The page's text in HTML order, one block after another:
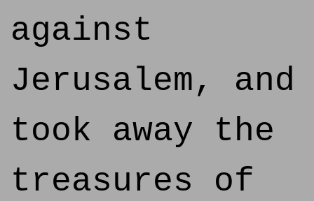
against
Jerusalem, and
took away the
treasures of